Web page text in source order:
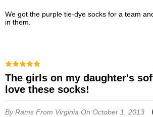
We got the purple tie-dye socks for a team and the kids look great
in them.
The girls on my daughter's softball team
love these socks!
By Rams From Virginia On October 1, 2013